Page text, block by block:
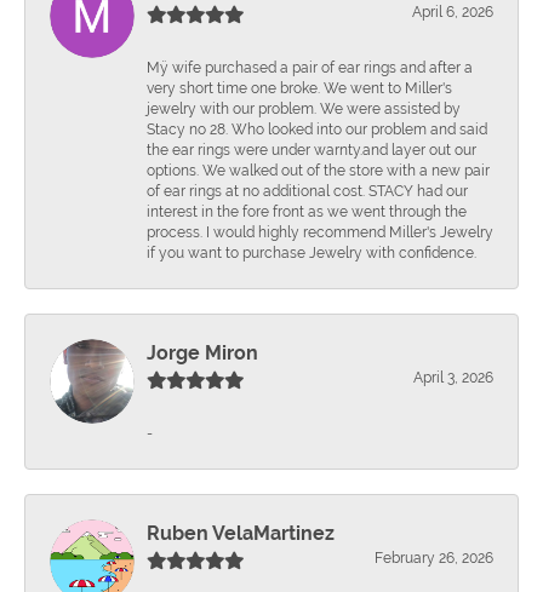
April 6, 2026
Mÿ wife purchased a pair of ear rings and after a
very short time one broke. We went to Miller's
jewelry with our problem. We were assisted by
Stacy no 28. Who looked into our problem and said
the ear rings were under warnty.and layer out our
options. We walked out of the store with a new pair
of ear rings at no additional cost. STACY had our
interest in the fore front as we went through the
process. I would highly recommend Miller's Jewelry
if you want to purchase Jewelry with confidence.
Jorge Miron
April 3, 2026
-
Ruben VelaMartinez
February 26, 2026